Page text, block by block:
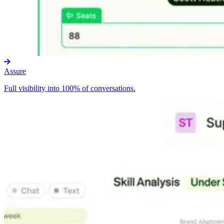
Assure
Full visibility into 100% of conversations.